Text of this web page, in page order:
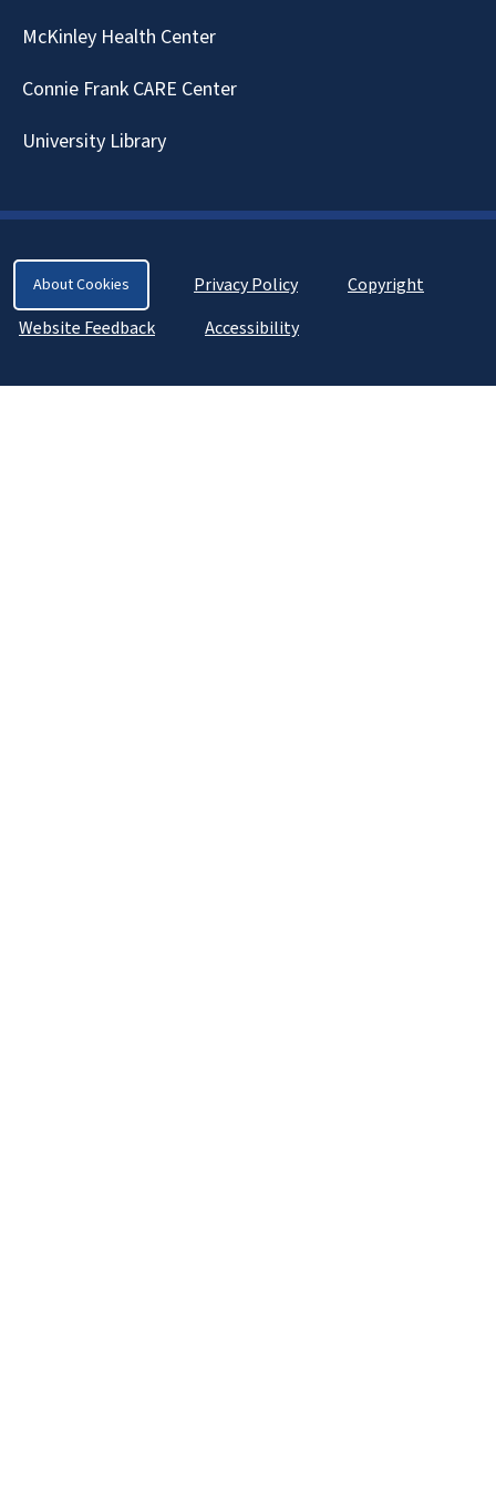
McKinley Health Center
Connie Frank CARE Center
University Library
About Cookies Privacy Policy
Copyright
Website Feedback
Accessibility